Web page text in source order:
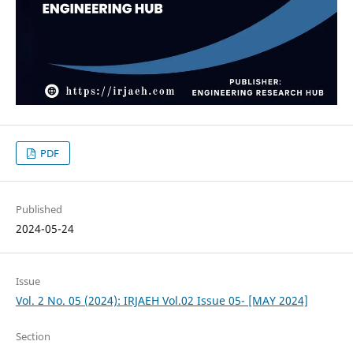
PDF
Published
2024-05-24
Issue
Vol. 2 No. 05 (2024): IRJAEH Vol.02 Issue 05- [MAY 2024]
Section